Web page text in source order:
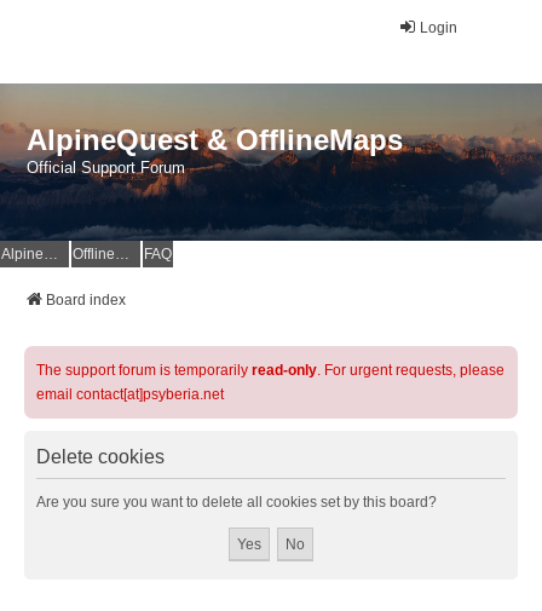
Login
AlpineQuest & OfflineMaps
Official Support Forum
AlpineQuest Website OfflineMaps Website FAQ
Board index
The support forum is temporarily read-only. For urgent requests, please
email contact[at]psyberia.net
Delete cookies
Are you sure you want to delete all cookies set by this board?